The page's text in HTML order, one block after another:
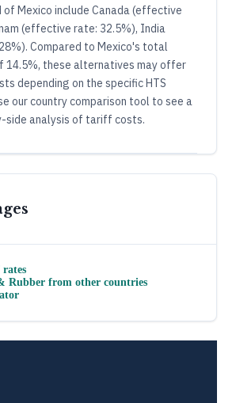
of Mexico include Canada (effective
(effective rate: 32.5%), India
Compared to Mexico's total
these alternatives may offer
depending on the specific HTS
our country comparison tool to see a
side analysis of tariff costs.
Rubber from other countries